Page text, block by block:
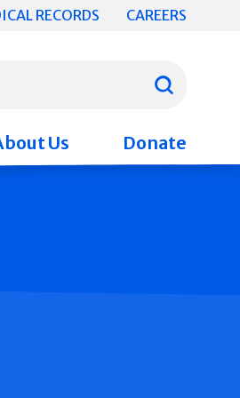
RECORDS CAREERS
Search
Us Donate